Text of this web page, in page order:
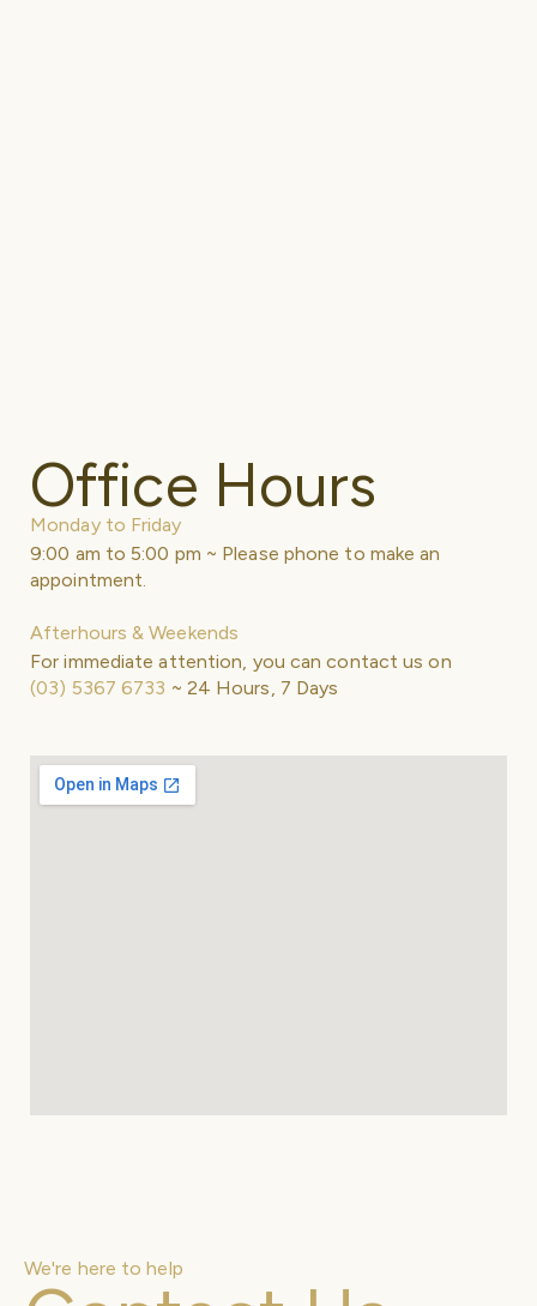
Office Hours
Monday to Friday
9:00 am to 5:00 pm ~ Please phone to make an
appointment.
Afterhours & Weekends
For immediate attention, you can contact us on
(03) 5367 6733 ~ 24 Hours, 7 Days
We're here to help